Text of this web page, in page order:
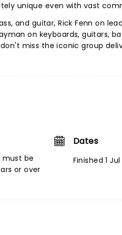
unique even with vast
and guitar, Rick Fenn on
on keyboards, guitars,
miss the iconic group
must be
or over
Dates
Finished 1 Jul